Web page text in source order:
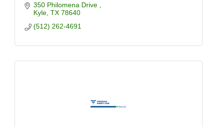
350 Philomena Drive
Kyle TX 78640
(512) 262-4691